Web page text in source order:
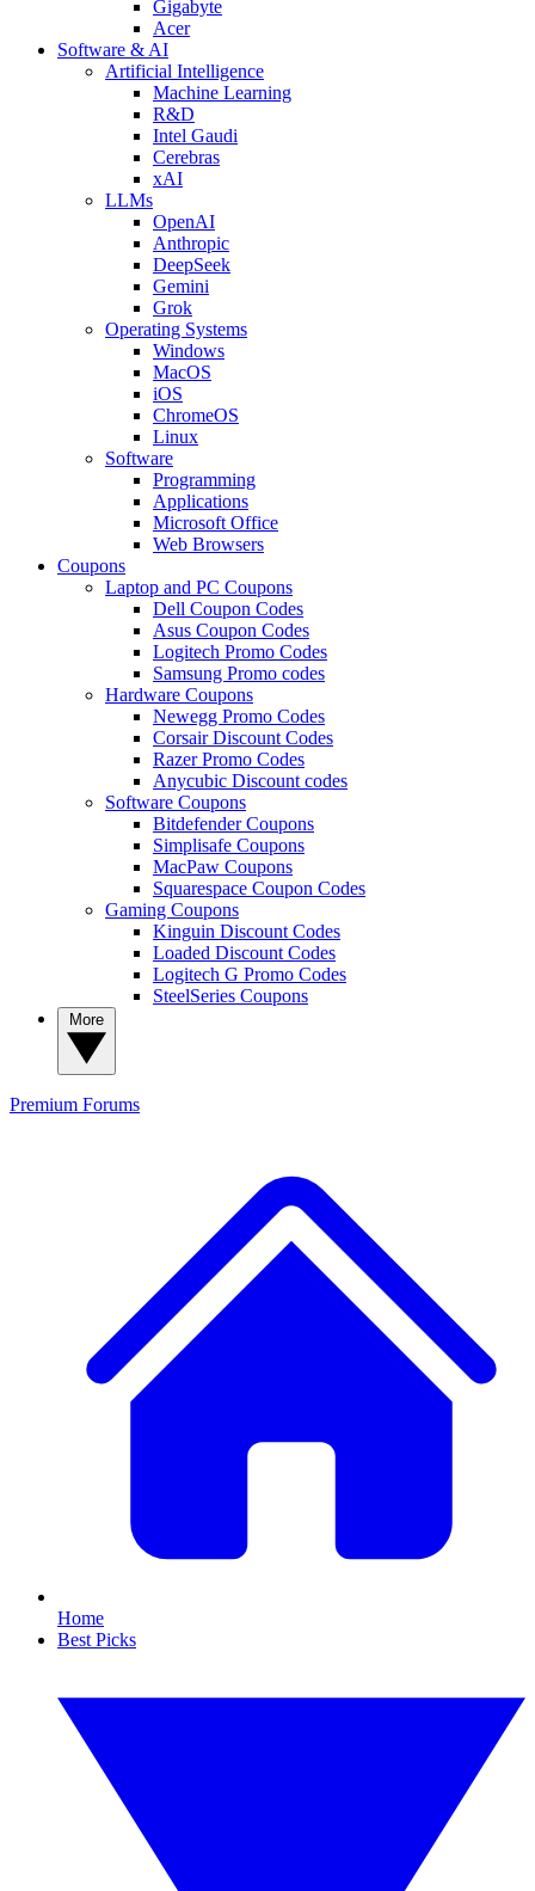
Gigabyte
Acer
Software & AI
Artificial Intelligence
Machine Learning
R&D
Intel Gaudi
Cerebras
xAI
LLMs
OpenAI
Anthropic
DeepSeek
Gemini
Grok
Operating Systems
Windows
MacOS
iOS
ChromeOS
Linux
Software
Programming
Applications
Microsoft Office
Web Browsers
Coupons
Laptop and PC Coupons
Dell Coupon Codes
Asus Coupon Codes
Logitech Promo Codes
Samsung Promo codes
Hardware Coupons
Newegg Promo Codes
Corsair Discount Codes
Razer Promo Codes
Anycubic Discount codes
Software Coupons
Bitdefender Coupons
Simplisafe Coupons
MacPaw Coupons
Squarespace Coupon Codes
Gaming Coupons
Kinguin Discount Codes
Loaded Discount Codes
Logitech G Promo Codes
SteelSeries Coupons
Premium Forums
Home
Best Picks